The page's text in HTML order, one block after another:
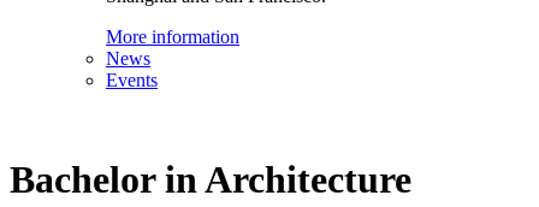
More information
News
Events
Bachelor in Architecture